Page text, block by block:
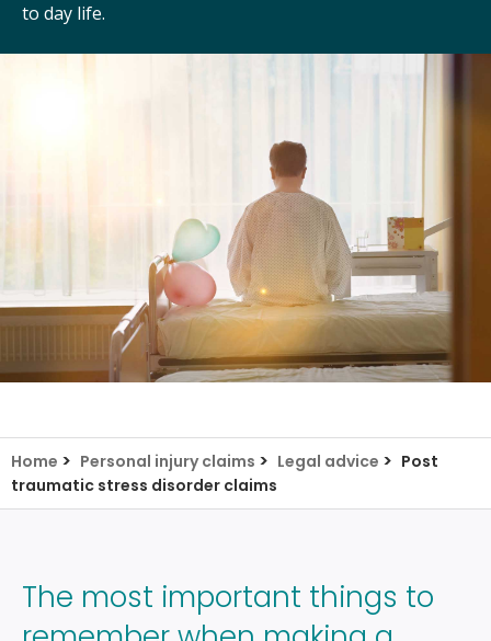
to day life.
Home > Personal injury claims > Legal advice > Post
traumatic stress disorder claims
The most important things to